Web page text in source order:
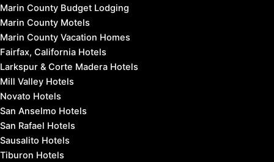
Marin County Budget Lodging
Marin County Motels
Marin County Vacation Homes
Fairfax, California Hotels
Larkspur & Corte Madera Hotels
Mill Valley Hotels
Novato Hotels
San Anselmo Hotels
San Rafael Hotels
Sausalito Hotels
Tiburon Hotels